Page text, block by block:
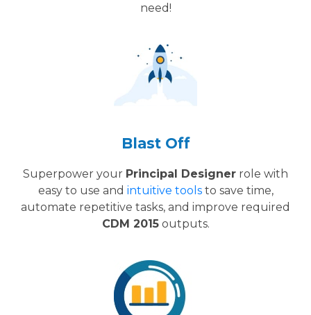
need!
Blast Off
Superpower your Principal Designer role with
easy to use and intuitive toolsto save time,
automate repetitive tasks, and improve required
CDM 2015outputs.